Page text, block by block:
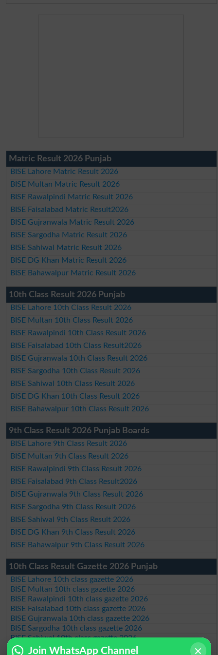
Matric Result 2026 Punjab
BISE Lahore Matric Result 2026
BISE Multan Matric Result 2026
BISE Rawalpindi Matric Result 2026
BISE Faisalabad Matric Result2026
BISE Gujranwala Matric Result 2026
BISE Sargodha Matric Result 2026
BISE Sahiwal Matric Result 2026
BISE DG Khan Matric Result 2026
BISE Bahawalpur Matric Result 2026
10th Class Result 2026 Punjab
BISE Lahore 10th Class Result 2026
BISE Multan 10th Class Result 2026
BISE Rawalpindi 10th Class Result 2026
BISE Faisalabad 10th Class Result2026
BISE Gujranwala 10th Class Result 2026
BISE Sargodha 10th Class Result 2026
BISE Sahiwal 10th Class Result 2026
BISE DG Khan 10th Class Result 2026
BISE Bahawalpur 10th Class Result 2026
9th Class Result 2026 Punjab Boards
BISE Lahore 9th Class Result 2026
BISE Multan 9th Class Result 2026
BISE Rawalpindi 9th Class Result 2026
BISE Faisalabad 9th Class Result2026
BISE Gujranwala 9th Class Result 2026
BISE Sargodha 9th Class Result 2026
BISE Sahiwal 9th Class Result 2026
BISE DG Khan 9th Class Result 2026
BISE Bahawalpur 9th Class Result 2026
10th Class Result Gazette 2026 Punjab
BISE Lahore 10th class gazette 2026
BISE Multan 10th class gazette 2026
BISE Rawalpindi 10th class gazette 2026
BISE Faisalabad 10th class gazette 2026
BISE Gujranwala 10th class gazette 2026
BISE Sargodha 10th class gazette 2026
BISE Sahiwal 10th class gazette 2026
BISE DG Khan 10th class gazette 2026
Join WhatsApp Channel